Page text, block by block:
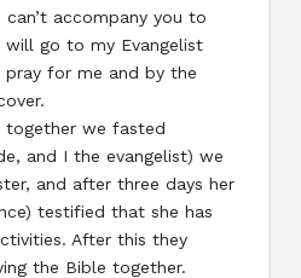
can’t accompany you to
go to my Evangelist
for me and by the
together we fasted
and I the evangelist) we
and after three days her
testified that she has
After this they
the Bible together.